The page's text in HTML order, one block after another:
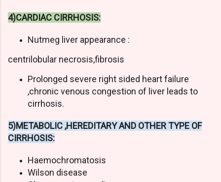
4)CARDIAC CIRRHOSIS:
Nutmeg liver appearance :
centrilobular necrosis,fibrosis
Prolonged severe right sided heart failure
,chronic venous congestion of liver leads to
cirrhosis.
5)METABOLIC ,HEREDITARY AND OTHER TYPE OF
CIRRHOSIS:
Haemochromatosis
Wilson disease